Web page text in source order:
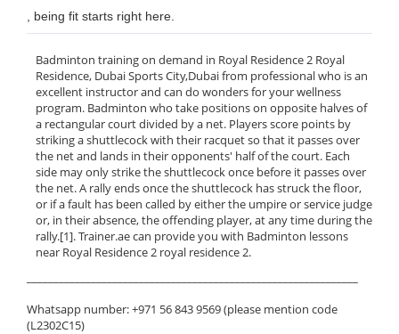
, being fit starts right here.
Badminton training on demand in Royal Residence 2 Royal
Residence, Dubai Sports City,Dubai from professional who is an
excellent instructor and can do wonders for your wellness
program. Badminton who take positions on opposite halves of
a rectangular court divided by a net. Players score points by
striking a shuttlecock with their racquet so that it passes over
the net and lands in their opponents' half of the court. Each
side may only strike the shuttlecock once before it passes over
the net. A rally ends once the shuttlecock has struck the floor,
or if a fault has been called by either the umpire or service judge
or, in their absence, the offending player, at any time during the
rally.[1]. Trainer.ae can provide you with Badminton lessons
near Royal Residence 2 royal residence 2.
Whatsapp number: +971 56 843 9569 (please mention code
(L2302C15)